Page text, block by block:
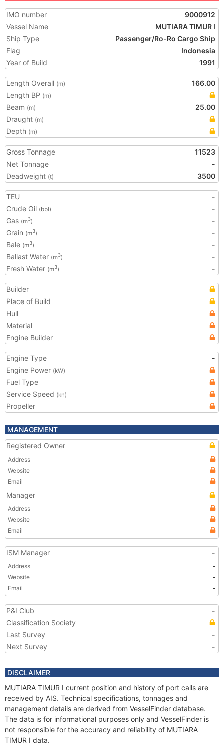
IMO number
9000912
Vessel Name
MUTIARA TIMUR I
Ship Type
Passenger/Ro-Ro Cargo Ship
Flag
Indonesia
Year of Build
1991
Length Overall (m)
166.00
Length BP (m)
Beam (m)
25.00
Draught (m)
Depth (m)
Gross Tonnage
11523
Net Tonnage
-
Deadweight (t) 3500
TEU
-
Crude Oil (bbl)
-
Gas (m3)
-
Grain (m3)
-
Bale (m3)
-
Ballast Water (m3)
-
Fresh Water (m3) -
Builder
Place of Build
Hull
Material
Engine Builder
Engine Type
-
Engine Power (kW)
Fuel Type
Service Speed (kn)
Propeller
MANAGEMENT
Registered Owner
Address
Website
Email
Manager
Address
Website
Email
ISM Manager -
Address
-
Website
-
Email
-
P&I Club
-
Classification Society
Last Survey
-
Next Survey
-
DISCLAIMER
MUTIARA TIMUR I current position and history of port calls are
received by AIS. Technical specifications, tonnages and
management details are derived from VesselFinder database.
The data is for informational purposes only and VesselFinder is
not responsible for the accuracy and reliability of MUTIARA
TIMUR I data.